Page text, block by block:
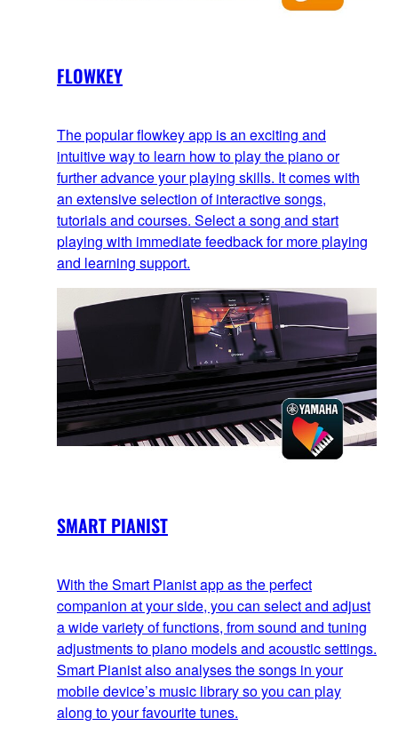
FLOWKEY
The popular flowkey app is an exciting and
intuitive way to learn how to play the piano or
further advance your playing skills. It comes with
an extensive selection of interactive songs,
tutorials and courses. Select a song and start
playing with immediate feedback for more playing
and learning support.
SMART PIANIST
With the Smart Pianist app as the perfect
companion at your side, you can select and adjust
a wide variety of functions, from sound and tuning
adjustments to piano models and acoustic settings.
Smart Pianist also analyses the songs in your
mobile device’s music library so you can play
along to your favourite tunes.